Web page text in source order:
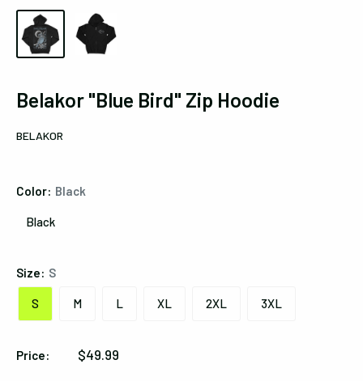
Belakor "Blue Bird" Zip Hoodie
BELAKOR
Color: Black
Black
Size: S
S M L XL 2XL 3XL
Price:
Sale
$49.99